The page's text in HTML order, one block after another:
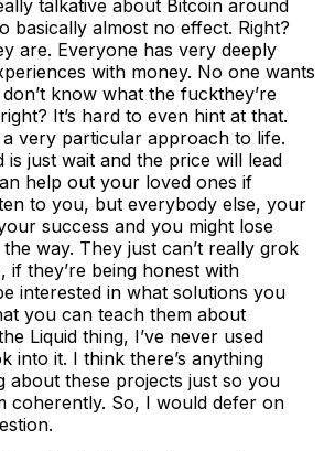
talkative about Bitcoin around
basically almost no effect. Right?
are. Everyone has very deeply
with money. No one wants
know what the fuckthey’re
It’s hard to even hint at that.
a very particular approach to life.
is just wait and the price will lead
help out your loved ones if
to you, but everybody else, your
success and you might lose
way. They just can’t really grok
if they’re being honest with
interested in what solutions you
you can teach them about
Liquid thing, I’ve never used
into it. I think there’s anything
about these projects just so you
coherently. So, I would defer on